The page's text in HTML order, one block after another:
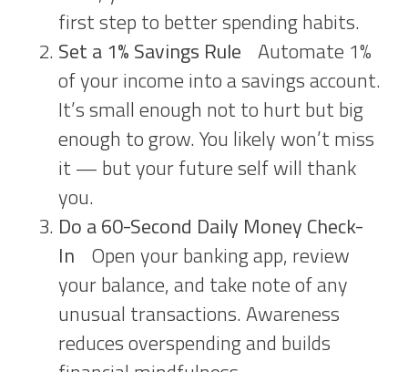
first step to better spending habits.
Set a 1% Savings Rule Automate 1%
of your income into a savings account.
It’s small enough not to hurt but big
enough to grow. You likely won’t miss
it — but your future self will thank
you.
Do a 60-Second Daily Money Check-
In Open your banking app, review
your balance, and take note of any
unusual transactions. Awareness
reduces overspending and builds